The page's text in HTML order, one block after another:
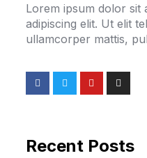
Lorem ipsum dolor sit
adipiscing elit. Ut elit
ullamcorper mattis,
Recent Posts